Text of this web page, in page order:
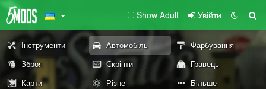
Show Adult Увійти
Інструменти Автомобіль
Фарбування
Зброя
Скріпти
Гравець
Карти
Різне Більше